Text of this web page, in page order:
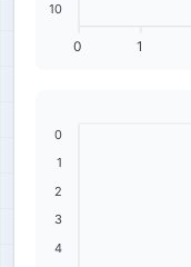
10
1
0
0
1
2
3
4